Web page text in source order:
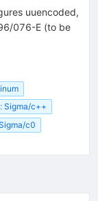
uuencoded,
076-E (to be
Sigma/c++
c0